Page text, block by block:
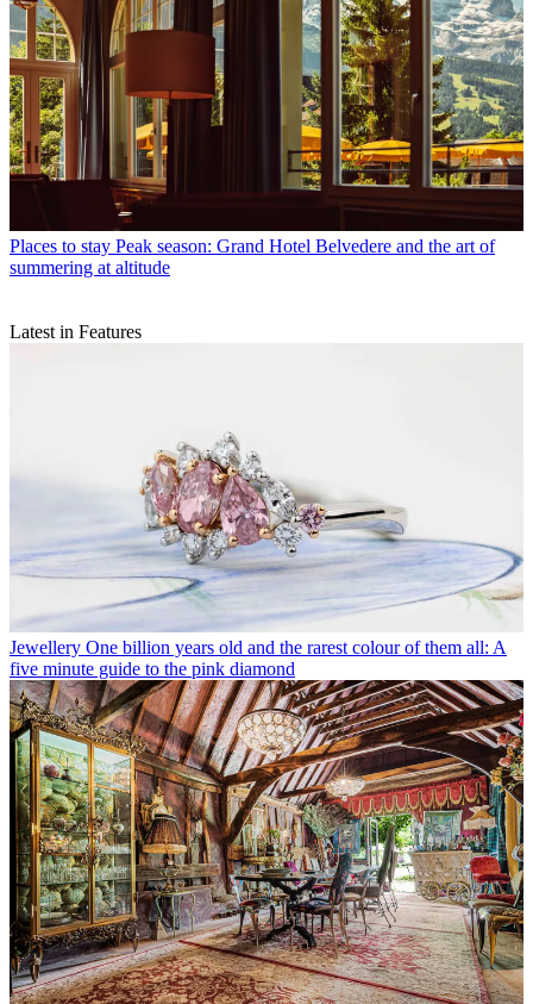
Places to stay Peak season: Grand Hotel Belvedere and the art of
summering at altitude
Latest in Features
Jewellery One billion years old and the rarest colour of them all: A
five minute guide to the pink diamond